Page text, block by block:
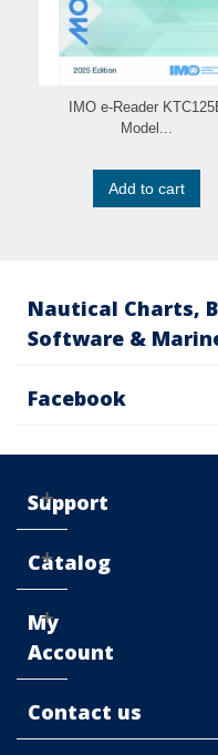
IMO e-Reader
Model...
Add to cart
Nautical Charts,
Software &
Facebook
Support
Catalog
My
Account
Contact us